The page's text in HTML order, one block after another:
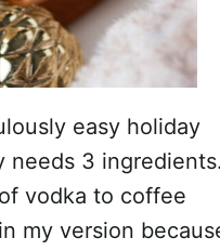
easy holiday
needs 3 ingredients.
vodka to coffee
my version